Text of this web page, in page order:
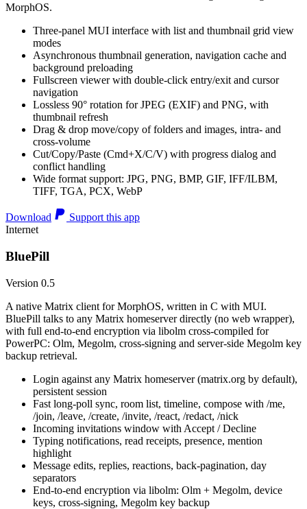
MorphOS.
Three-panel MUI interface with list and thumbnail grid view
modes
Asynchronous thumbnail generation, navigation cache and
background preloading
Fullscreen viewer with double-click entry/exit and cursor
navigation
Lossless 90° rotation for JPEG (EXIF) and PNG, with
thumbnail refresh
Drag & drop move/copy of folders and images, intra- and
cross-volume
Cut/Copy/Paste (Cmd+X/C/V) with progress dialog and
conflict handling
Wide format support: JPG, PNG, BMP, GIF, IFF/ILBM,
TIFF, TGA, PCX, WebP
Download
Support this app
Internet
BluePill
Version 0.5
A native Matrix client for MorphOS, written in C with MUI.
BluePill talks to any Matrix homeserver directly (no web wrapper),
with full end-to-end encryption via libolm cross-compiled for
PowerPC: Olm, Megolm, cross-signing and server-side Megolm key
backup retrieval.
Login against any Matrix homeserver (matrix.org by default),
persistent session
Fast long-poll sync, room list, timeline, compose with /me,
/join, /leave, /create, /invite, /react, /redact, /nick
Incoming invitations window with Accept / Decline
Typing notifications, read receipts, presence, mention
highlight
Message edits, replies, reactions, back-pagination, day
separators
End-to-end encryption via libolm: Olm + Megolm, device
keys, cross-signing, Megolm key backup